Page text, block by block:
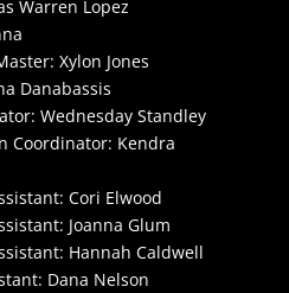
Warren Lopez
Xylon Jones
Danabassis
Wednesday Standley
Coordinator: Kendra
Cori Elwood
Joanna Glum
Hannah Caldwell
Dana Nelson